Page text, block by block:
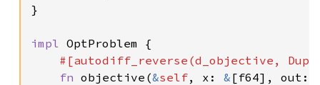
}
impl OptProblem {
#[autodiff_reverse(d_objective,
fn objective(&self, x: & [f64], out: